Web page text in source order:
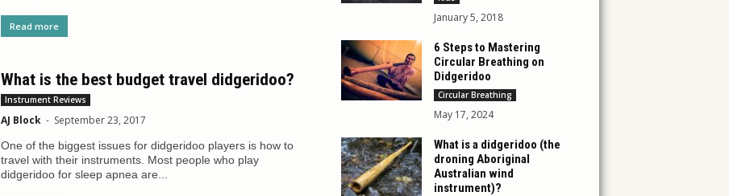
Read more
What is the best budget travel didgeridoo?
Instrument Reviews
AJ Block - September 23, 2017
One of the biggest issues for didgeridoo players is how to
travel with their instruments. Most people who play
didgeridoo for sleep apnea are...
January 5, 2018
6 Steps to Mastering
Circular Breathing on
Didgeridoo
Circular Breathing
May 17, 2024
What is a didgeridoo (the
droning Aboriginal
Australian wind
instrument)?